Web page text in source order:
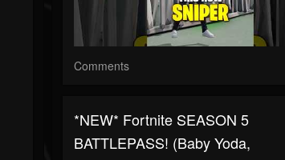
Comments
*NEW* Fortnite SEASON 5
BATTLEPASS! (Baby Yoda,